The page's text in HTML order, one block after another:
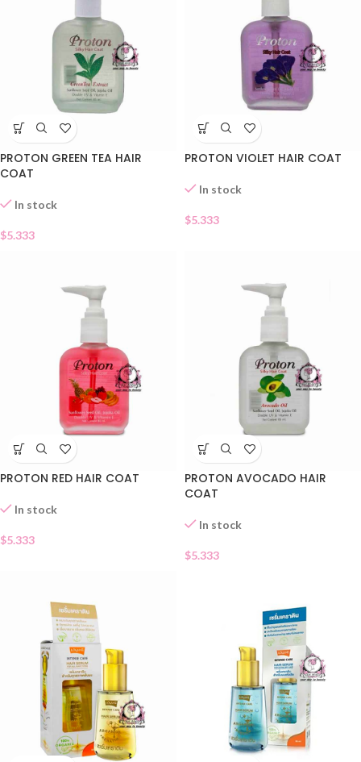
PROTON GREEN TEA HAIR
COAT
In stock
$5.333
PROTON VIOLET HAIR COAT
In stock
$5.333
PROTON RED HAIR COAT
In stock
$5.333
PROTON AVOCADO HAIR
COAT
In stock
$5.333